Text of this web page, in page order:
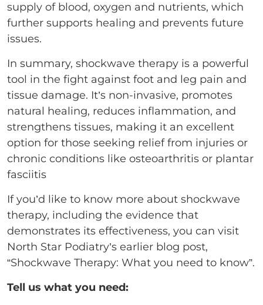
supply of blood, oxygen and nutrients, which
further supports healing and prevents future
issues.
In summary, shockwave therapy is a powerful
tool in the fight against foot and leg pain and
tissue damage. It’s non-invasive, promotes
natural healing, reduces inflammation, and
strengthens tissues, making it an excellent
option for those seeking relief from injuries or
chronic conditions like osteoarthritis or plantar
fasciitis
If you’d like to know more about shockwave
therapy, including the evidence that
demonstrates its effectiveness, you can visit
North Star Podiatry’s earlier blog post,
“Shockwave Therapy: What you need to know”.
Tell us what you need: